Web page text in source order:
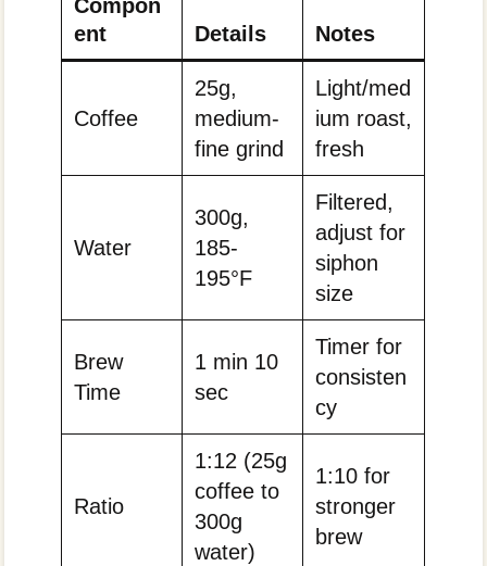
Compon
ent
Details Notes
Coffee
25g,
medium-
fine grind
Light/med
ium roast,
fresh
Water
300g,
185-
195°F
Filtered,
adjust for
siphon
size
Brew
Time
1 min 10
sec
Timer for
consisten
cy
Ratio
1:12 (25g
coffee to
300g
water)
1:10 for
stronger
brew